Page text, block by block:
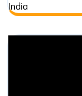
India